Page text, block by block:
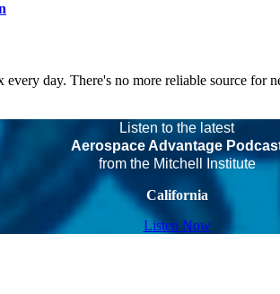
day. There's no more reliable source for
Listen to the latest
Aerospace Advantage
from the Mitchell Institute
California
Listen Now